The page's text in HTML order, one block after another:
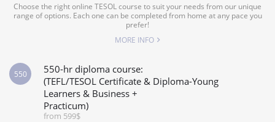
Choose the right online TESOL course to suit your needs from our unique
range of options. Each one can be completed from home at any pace you
prefer!
MORE INFO
550-hr diploma course:
(TEFL/TESOL Certificate & Diploma-Young
Learners & Business +
Practicum)
from 599$
550